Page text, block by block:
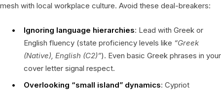
mesh with local workplace culture. Avoid these deal-breakers:
Ignoring language hierarchies: Lead with Greek or
English fluency (state proficiency levels like “Greek
(Native), English (C2)”). Even basic Greek phrases in your
cover letter signal respect.
Overlooking “small island” dynamics: Cypriot